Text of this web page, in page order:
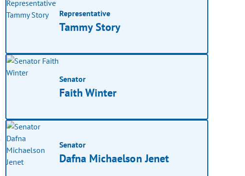
Representative
Tammy Story
Senator
Faith Winter
Senator
Dafna Michaelson Jenet